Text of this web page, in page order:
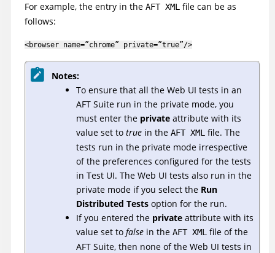
For example, the entry in the AFT XML file can be as
follows:
<browser name=”chrome” private=”true”/>
Notes:
To ensure that all the Web UI tests in an
AFT Suite run in the private mode, you
must enter the private attribute with its
value set to true in the AFT XML file. The
tests run in the private mode irrespective
of the preferences configured for the tests
in Test UI. The Web UI tests also run in the
private mode if you select the Run
Distributed Tests option for the run.
If you entered the private attribute with its
value set to false in the AFT XML file of the
AFT Suite, then none of the Web UI tests in